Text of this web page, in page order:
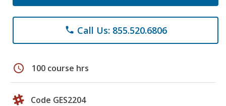
phone Call Us: 855.520.6806
schedule 100 course hrs
Code GES2204